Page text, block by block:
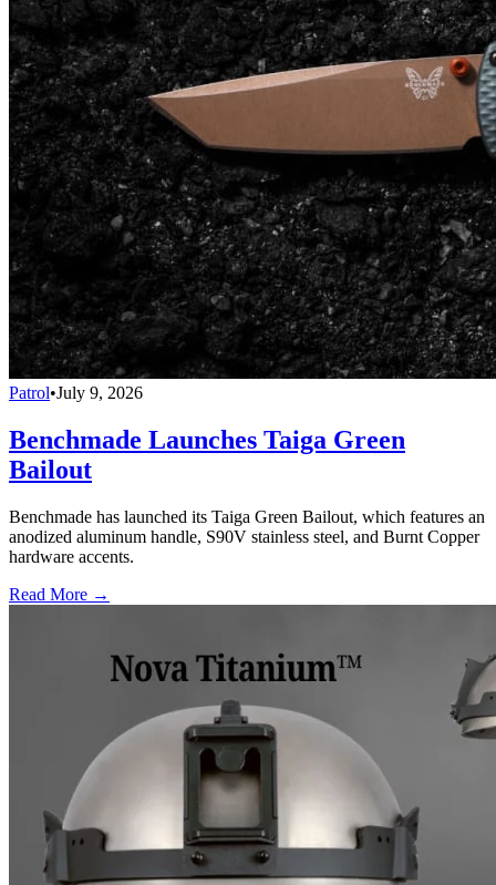
Patrol•July 9, 2026
Benchmade Launches Taiga Green
Bailout
Benchmade has launched its Taiga Green Bailout, which features an
anodized aluminum handle, S90V stainless steel, and Burnt Copper
hardware accents.
Read More →